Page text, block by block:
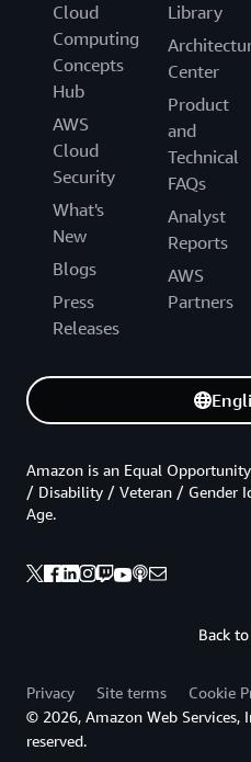
Cloud
Computing
Concepts
Hub
AWS
Cloud
Security
What's
New
Blogs
Press
Releases
Library
Center
Product
and
Technical
FAQs
Analyst
Reports
AWS
Partners
Back
Amazon is an Equal
/ Disability / Veteran / Gender
Age.
Privacy Site terms
Cookie
© 2026, Amazon Web Services,
reserved.